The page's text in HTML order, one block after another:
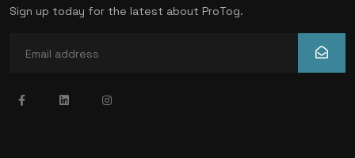
Sign up today for the latest about ProTog.